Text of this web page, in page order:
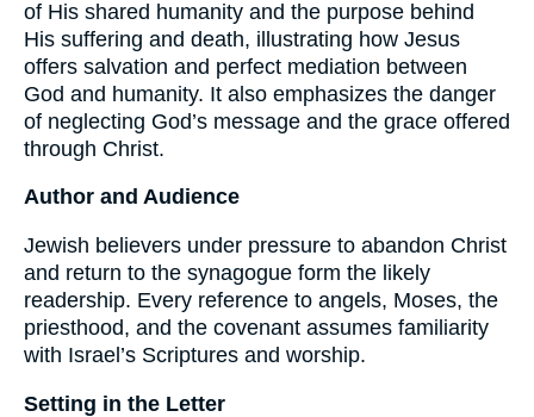
of His shared humanity and the purpose behind
His suffering and death, illustrating how Jesus
offers salvation and perfect mediation between
God and humanity. It also emphasizes the danger
of neglecting God’s message and the grace offered
through Christ.
Author and Audience
Jewish believers under pressure to abandon Christ
and return to the synagogue form the likely
readership. Every reference to angels, Moses, the
priesthood, and the covenant assumes familiarity
with Israel’s Scriptures and worship.
Setting in the Letter